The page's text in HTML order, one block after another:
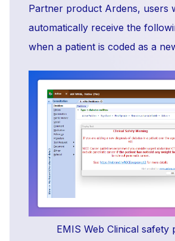
Partner product Ardens, users
automatically receive the
when a patient is coded as a
EMIS Web Clinical safety